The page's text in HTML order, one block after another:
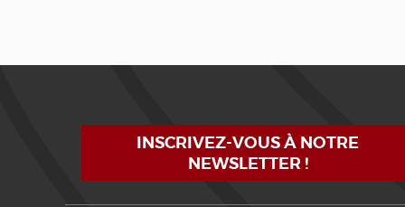
INSCRIVEZ-VOUS À NOTRE
NEWSLETTER !